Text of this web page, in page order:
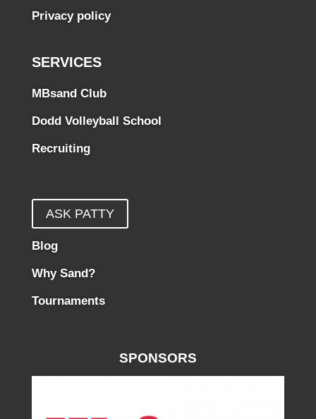
Privacy policy
SERVICES
MBsand Club
Dodd Volleyball School
Recruiting
ASK PATTY
Blog
Why Sand?
Tournaments
SPONSORS